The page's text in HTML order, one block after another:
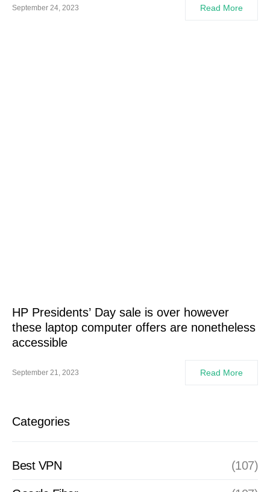
September 24, 2023 Read More
HP Presidents’ Day sale is over however
these laptop computer offers are nonetheless
accessible
September 21, 2023 Read More
Categories
Best VPN (107)